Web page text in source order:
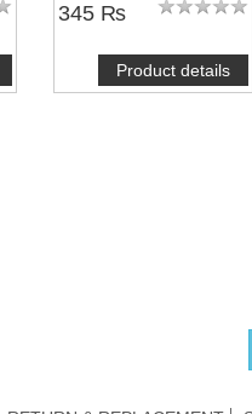
345 ₨
Product details